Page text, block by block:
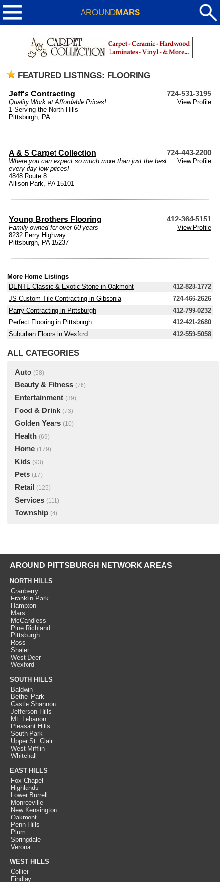
AROUNDMARS
FEATURED LISTINGS: FLOORING
Jeff's Contracting 724-531-3195
Quality Work at Affordable Prices!
View Profile
1 Serving the North Hills
Pittsburgh, PA
A & S Carpet Collection 724-443-2200
Where you can expect so much more than just the best
every day low prices!
View Profile
4848 Route 8
Allison Park, PA 15101
Young Brothers Flooring 412-364-5151
Family owned for over 60 years
View Profile
8232 Perry Highway
Pittsburgh, PA 15237
More Home Listings
DENTE Classic & Exotic Stone in Oakmont
412-828-1772
JS Custom Tile Contracting in Gibsonia
724-466-2626
Parry Contracting in Pittsburgh
412-799-0232
Perfect Flooring in Pittsburgh
412-421-2680
Suburban Floors in Wexford
412-559-5058
ALL CATEGORIES
Auto (58)
Beauty & Fitness (76)
Entertainment (39)
Food & Drink (73)
Golden Years (10)
Health (69)
Home (179)
Kids (93)
Pets (17)
Retail (125)
Services (111)
Township (4)
AROUND PITTSBURGH NETWORK AREAS
NORTH HILLS
Cranberry
Franklin Park
Hampton
Mars
McCandless
Pine Richland
Pittsburgh
Ross
Shaler
West Deer
Wexford
SOUTH HILLS
Baldwin
Bethel Park
Castle Shannon
Jefferson Hills
Mt. Lebanon
Pleasant Hills
South Park
Upper St. Clair
West Mifflin
Whitehall
EAST HILLS
Fox Chapel
Highlands
Lower Burrell
Monroeville
New Kensington
Oakmont
Penn Hills
Plum
Springdale
Verona
WEST HILLS
Collier
Findlay